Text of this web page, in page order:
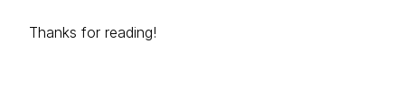
Thanks for reading!